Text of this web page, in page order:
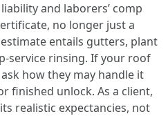
and laborers’ comp
no longer just a
entails gutters, plant
service rinsing. If your roof
how they may handle it
finished unlock. As a client,
realistic expectancies, not